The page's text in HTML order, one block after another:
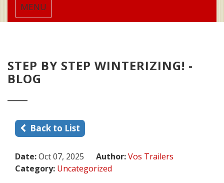
Toggle
navigation
MENU
STEP BY STEP WINTERIZING! -
BLOG
Back to List
Date:Oct 07, 2025 Author:Vos Trailers
Category: Uncategorized